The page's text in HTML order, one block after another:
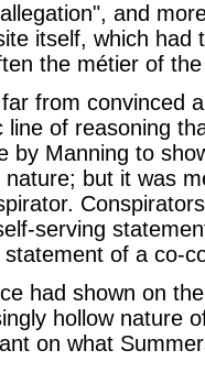
and
itself, which had
the métier of
from convinced
line of reasoning
by Manning to
but it was
serving
of a co-
had shown on
hollow nature
on what